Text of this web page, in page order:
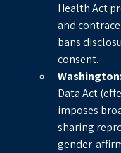
Health Act
and
bans
consent.
Data Act
imposes
sharing
gender-